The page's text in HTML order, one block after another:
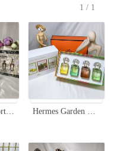
1/1
Penhaligon's Portraits Miniature Perfume Set - 4 x 30ml with Sprayers Hermes Garden Collection Miniature Perfume Set - 4 x 30ml Sprays